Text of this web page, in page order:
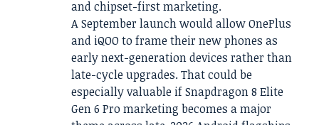
and chipset-first marketing.
A September launch would allow OnePlus
and iQOO to frame their new phones as
early next-generation devices rather than
late-cycle upgrades. That could be
especially valuable if Snapdragon 8 Elite
Gen 6 Pro marketing becomes a major